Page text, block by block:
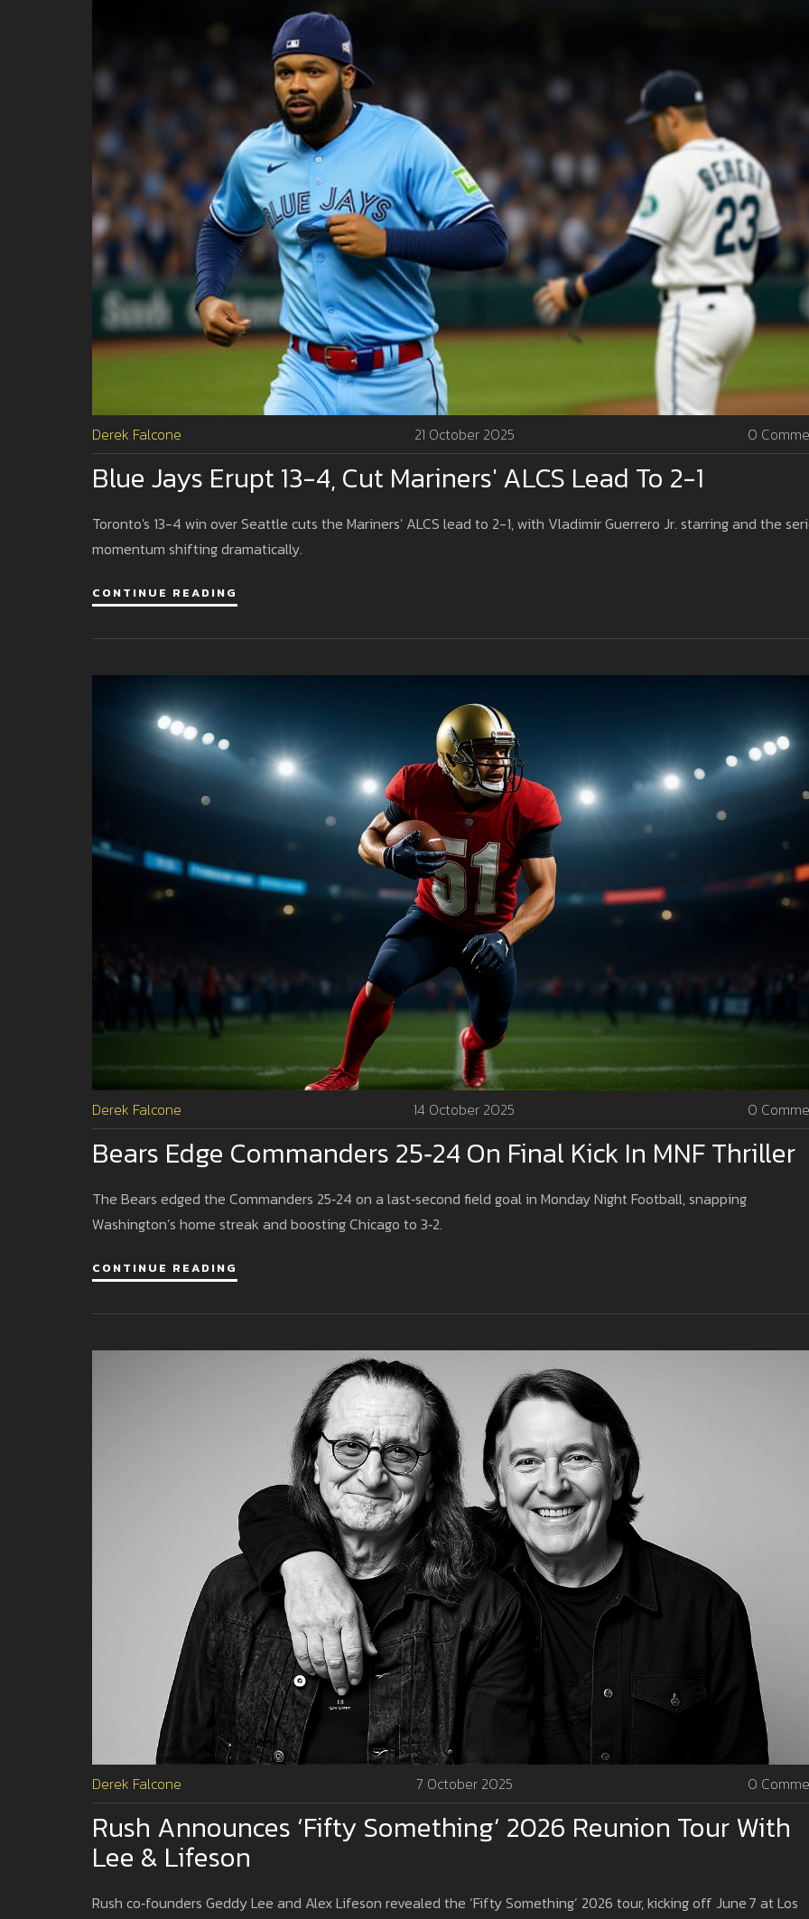
Derek Falcone 21 October 2025 0
Blue Jays Erupt 13-4, Cut Mariners' ALCS Lead To 2-1
Toronto's 13-4 win over Seattle cuts the Mariners' ALCS lead to 2-1, with Vladimir Guerrero Jr. starring and the
momentum shifting dramatically.
CONTINUE READING
Derek Falcone 14 October 2025 0
Bears Edge Commanders 25‑24 On Final Kick In MNF Thriller
The Bears edged the Commanders 25‑24 on a last‑second field goal in Monday Night Football, snapping
Washington’s home streak and boosting Chicago to 3‑2.
CONTINUE READING
Derek Falcone 7 October 2025 0
Rush Announces ‘Fifty Something’ 2026 Reunion Tour With
Lee & Lifeson
Rush co‑founders Geddy Lee and Alex Lifeson revealed the ‘Fifty Something’ 2026 tour, kicking off June 7 at Los